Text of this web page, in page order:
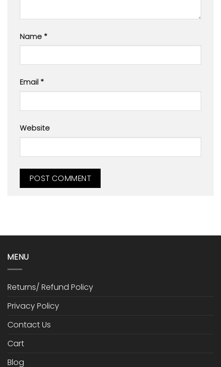
Name *
Email *
Website
MENU
Returns/ Refund Policy
Privacy Policy
Contact Us
Cart
Blog